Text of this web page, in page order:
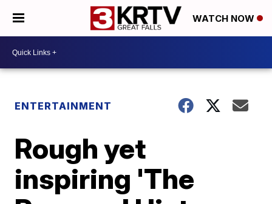
WATCH NOW
ENTERTAINMENT
Rough yet
inspiring 'The